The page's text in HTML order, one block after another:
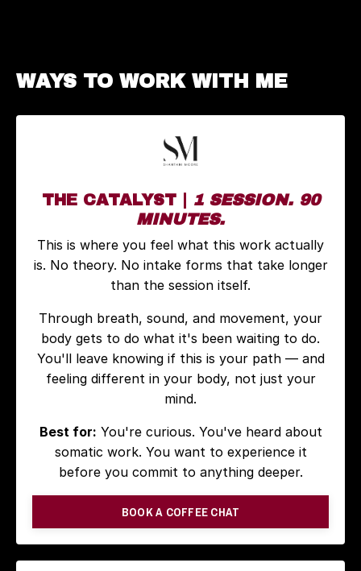
WAYS TO WORK WITH ME
THE CATALYST | 1 SESSION. 90
MINUTES.
This is where you feel what this work actually
is. No theory. No intake forms that take longer
than the session itself.
Through breath, sound, and movement, your
body gets to do what it's been waiting to do.
You'll leave knowing if this is your path — and
feeling different in your body, not just your
mind.
Best for: You're curious. You've heard about
somatic work. You want to experience it
before you commit to anything deeper.
BOOK A COFFEE CHAT